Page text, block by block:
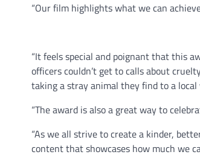
“Our film highlights what we can
“It feels special and poignant that this
officers couldn’t get to calls about
taking a stray animal they find to a local
“The award is also a great way to
“As we all strive to create a kinder,
content that showcases how much we